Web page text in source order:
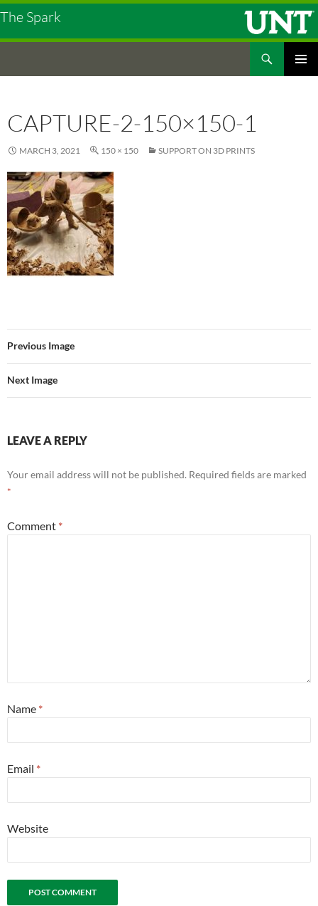
The Spark
CAPTURE-2-150×150-1
MARCH 3, 2021 150 × 150 SUPPORT ON 3D PRINTS
Previous Image
Next Image
LEAVE A REPLY
Your email address will not be published. Required fields are marked
*
Comment *
Name *
Email *
Website